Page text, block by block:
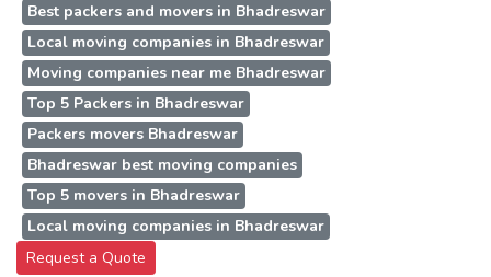
Best packers and movers in Bhadreswar
Local moving companies in Bhadreswar
Moving companies near me Bhadreswar
Top 5 Packers in Bhadreswar
Packers movers Bhadreswar
Bhadreswar best moving companies
Top 5 movers in Bhadreswar
Local moving companies in Bhadreswar
Request a Quote